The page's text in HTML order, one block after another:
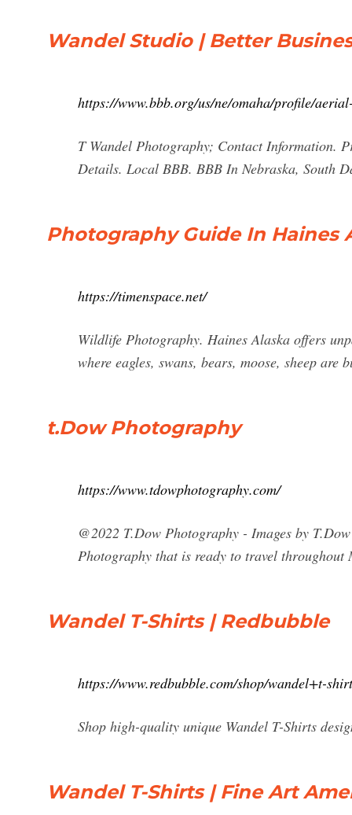
Wandel Studio | Better
https://www.bbb.org/us/ne/omaha/profile/
T Wandel Photography; Contact Information.
Details. Local BBB. BBB In Nebraska, South
Photography Guide In Haines
https://timenspace.net/
Wildlife Photography. Haines Alaska offers
where eagles, swans, bears, moose, sheep
t.Dow Photography
https://www.tdowphotography.com/
@2022 T.Dow Photography - Images by
Photography that is ready to travel
Wandel T-Shirts | Redbubble
https://www.redbubble.com/shop/wandel+t-
Shop high-quality unique Wandel T-Shirts
Wandel T-Shirts | Fine Art